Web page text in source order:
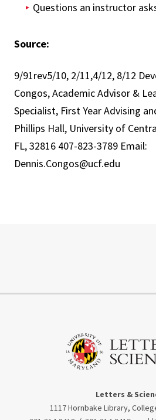
Questions an instructor
Source:
9/91rev5/10, 2/11,4/12, 8/12
Congos, Academic Advisor &
Specialist, First Year Advising
Phillips Hall, University of
FL, 32816 407-823-3789 Email:
Dennis.Congos@ucf.edu
Letters &
1117 Hornbake Library,